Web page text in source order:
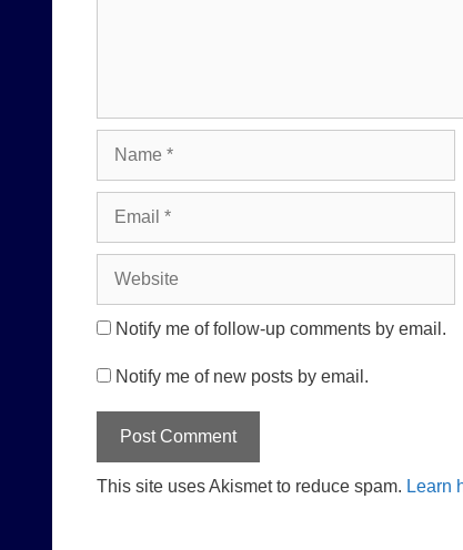
Notify me of follow-up comments by email.
Notify me of new posts by email.
This site uses Akismet to reduce spam. Learn